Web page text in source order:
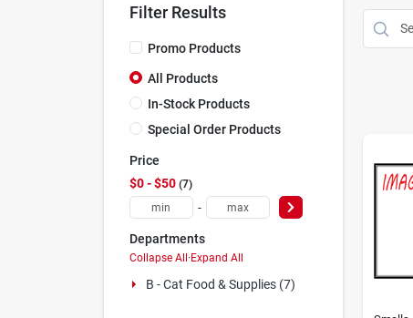
Filter Results
Promo Products
All Products
In-Stock Products
Special Order Products
Price
$0 - $50 7
-
Departments
Collapse All·Expand All
B - Cat Food & Supplies (7)